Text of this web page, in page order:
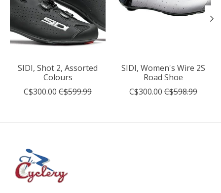
SIDI, Shot 2, Assorted
Colours
C$300.00 C$599.99
SIDI, Women's Wire 2S
Road Shoe
C$300.00 C$598.99